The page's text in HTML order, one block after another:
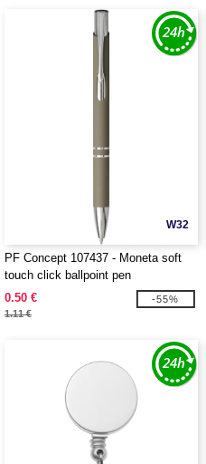
W32
PF Concept 107437 - Moneta soft
touch click ballpoint pen
0.50 €
1.11 €
-55%